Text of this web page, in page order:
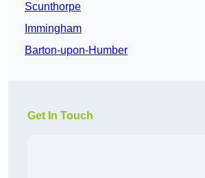
Scunthorpe
Immingham
Barton-upon-Humber
Get In Touch